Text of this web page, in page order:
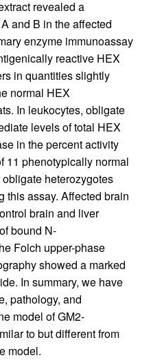
revealed a
and B in the affected
enzyme immunoassay
reactive HEX
in quantities slightly
normal HEX
In leukocytes, obligate
levels of total HEX
in the percent activity
11 phenotypically normal
heterozygotes
this assay. Affected brain
brain and liver
bound N-
Folch upper-phase
showed a marked
In summary, we have
pathology, and
model of GM2-
to but different from
model.